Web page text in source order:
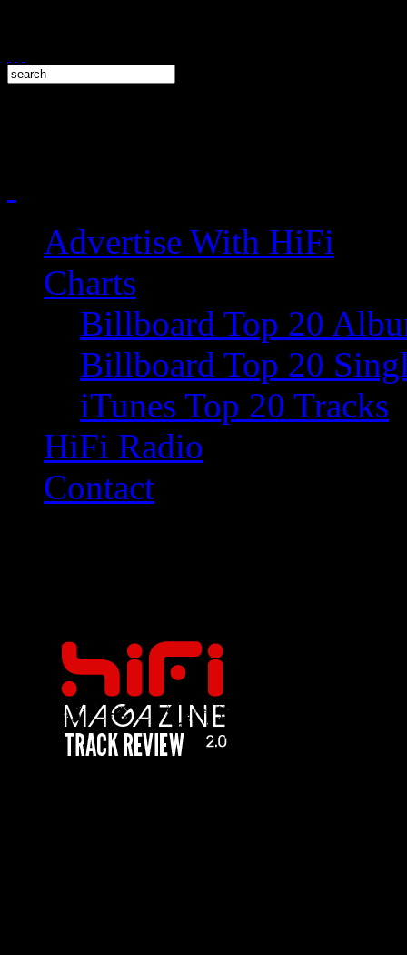
Advertise With HiFi
Charts
Billboard Top 20
Billboard Top 20
iTunes Top 20 Tracks
HiFi Radio
Contact